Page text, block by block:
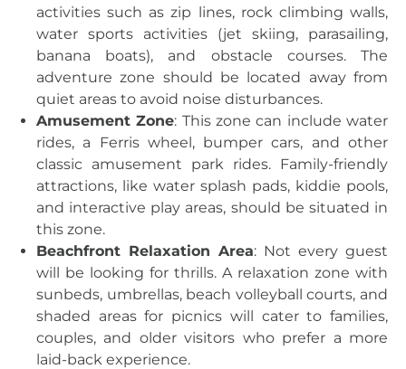
activities such as zip lines, rock climbing walls,
water sports activities (jet skiing, parasailing,
banana boats), and obstacle courses. The
adventure zone should be located away from
quiet areas to avoid noise disturbances.
Amusement Zone: This zone can include water
rides, a Ferris wheel, bumper cars, and other
classic amusement park rides. Family-friendly
attractions, like water splash pads, kiddie pools,
and interactive play areas, should be situated in
this zone.
Beachfront Relaxation Area: Not every guest
will be looking for thrills. A relaxation zone with
sunbeds, umbrellas, beach volleyball courts, and
shaded areas for picnics will cater to families,
couples, and older visitors who prefer a more
laid-back experience.